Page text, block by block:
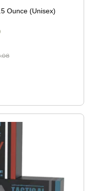
Ounce (Unisex)